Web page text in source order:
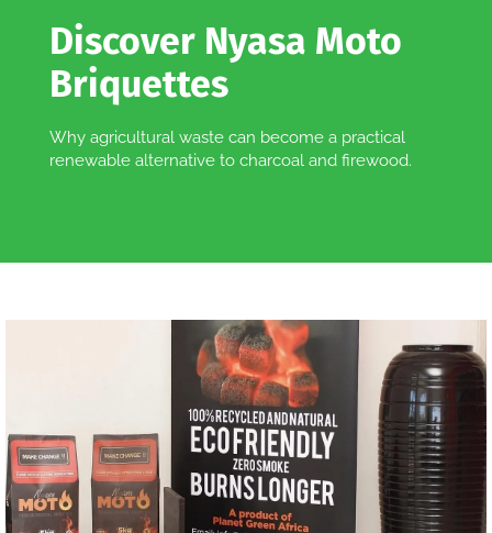
Discover Nyasa Moto
Briquettes
Why agricultural waste can become a practical
renewable alternative to charcoal and firewood.